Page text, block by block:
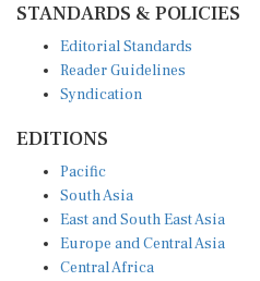
STANDARDS & POLICIES
Editorial Standards
Reader Guidelines
Syndication
EDITIONS
Pacific
South Asia
East and South East Asia
Europe and Central Asia
Central Africa